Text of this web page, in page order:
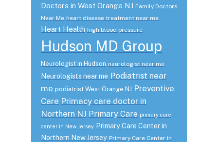
Doctors in West Orange NJ Family Doctors
Near Me heart disease treatment near me
Heart Health high blood pressure
Hudson MD Group
Neurologist in Hudson neurologist near me
Neurologists near me Podiatrist near
me podiatrist West Orange NJ Preventive
Care Primacy care doctor in
Northern NJ Primary Care primary care
center in New Jersey Primary Care Center in
Northern New Jersey Primary Care Center in